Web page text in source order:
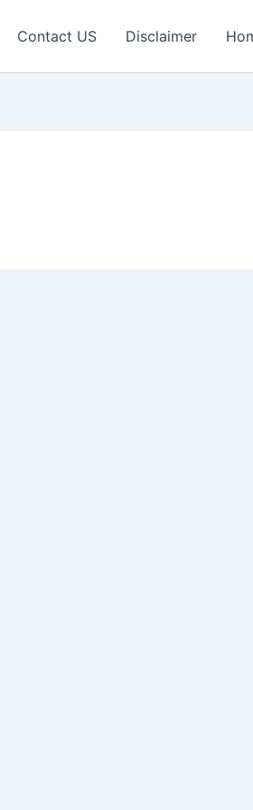
Contact US Disclaimer